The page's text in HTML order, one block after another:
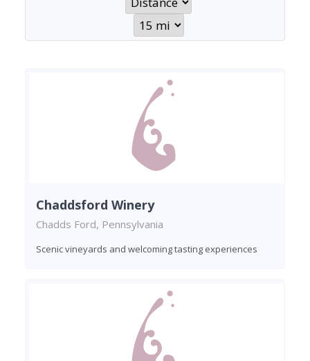
Chaddsford Winery
Chadds Ford, Pennsylvania
Scenic vineyards and welcoming tasting experiences